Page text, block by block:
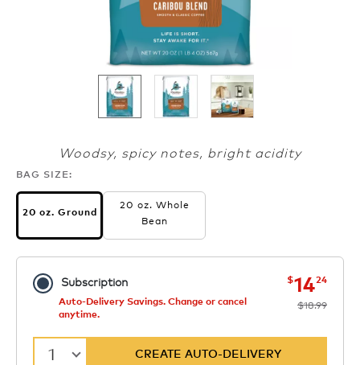
Woodsy, spicy notes, bright acidity
BAG SIZE:
20 oz. Ground
20 oz. Whole
Bean
Subscription now
$1424was
$18.99
Auto-Delivery Savings. Change or cancel
anytime.
1 CREATE AUTO-DELIVERY